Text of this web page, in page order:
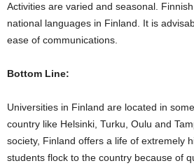
Activities are varied and seasonal.
national languages in Finland. It is
ease of communications.
Bottom Line:
Universities in Finland are located in
country like Helsinki, Turku, Oulu and
society, Finland offers a life of extremely
students flock to the country because of